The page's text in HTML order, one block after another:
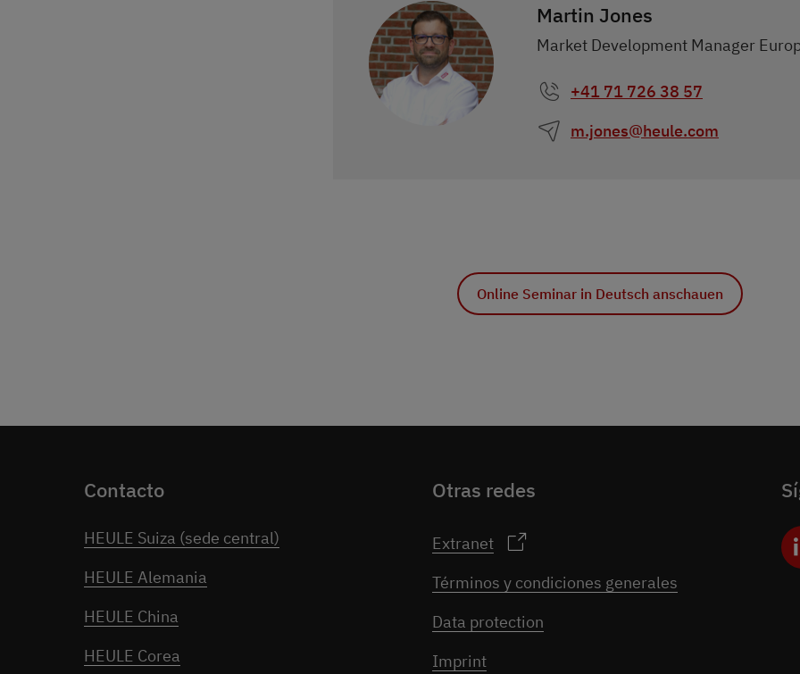
Martin Jones
Market Development Manager
+41 71 726 38 57
m.jones@heule.com
Online Seminar in Deutsch anschauen
Contacto
HEULE Suiza (sede central)
HEULE Alemania
HEULE China
HEULE Corea
Otras redes
Extranet
Términos y condiciones generales
Data protection
Imprint